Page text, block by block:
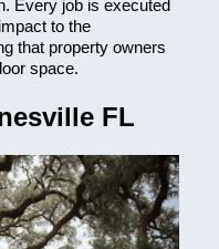
Every job is executed
to the
that property owners
space.
FL